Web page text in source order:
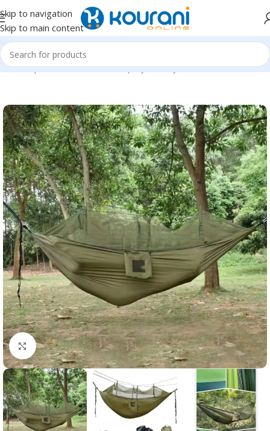
Skip to navigation
Skip to main content
Home/Sports & Outdoors/Shop by activity
Click to enlarge